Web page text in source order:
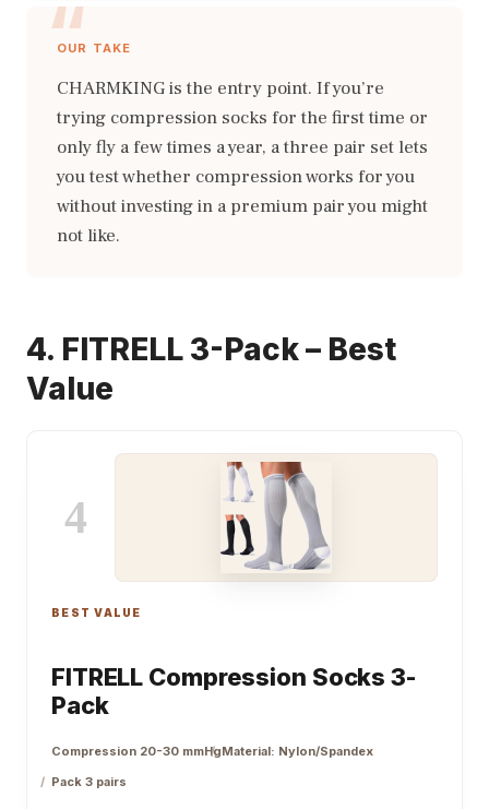
OUR TAKE
CHARMKING is the entry point. If you’re
trying compression socks for the first time or
only fly a few times a year, a three pair set lets
you test whether compression works for you
without investing in a premium pair you might
not like.
4. FITRELL 3-Pack – Best
Value
4
BEST VALUE
FITRELL Compression Socks 3-
Pack
Compression 20-30 mmHgMaterial: Nylon/Spandex
Pack 3 pairs